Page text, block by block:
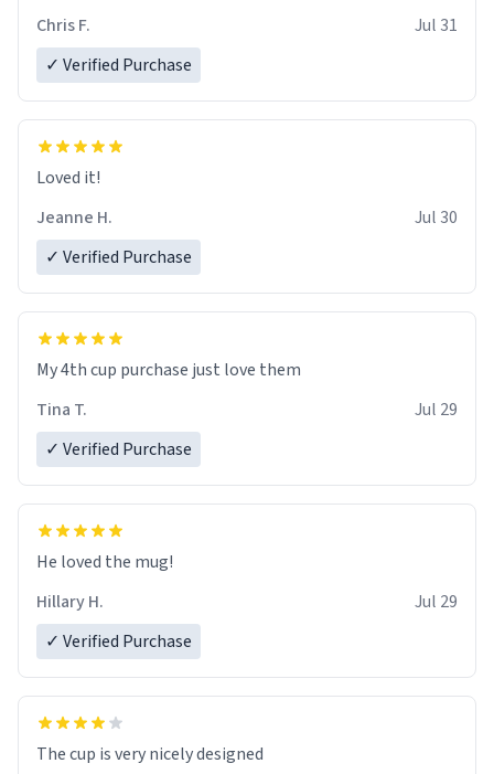
Chris F.
Jul 31
✓ Verified Purchase
Loved it!
Jeanne H.
Jul 30
✓ Verified Purchase
My 4th cup purchase just love them
Tina T.
Jul 29
✓ Verified Purchase
He loved the mug!
Hillary H.
Jul 29
✓ Verified Purchase
The cup is very nicely designed